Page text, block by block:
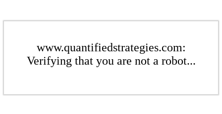
www.quantifiedstrategies.com:
Verifying that you are not a robot...